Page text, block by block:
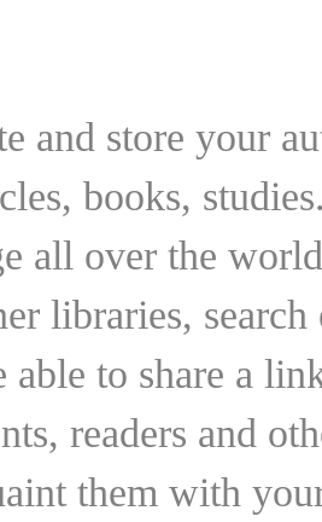
and store your
books,
all over the
libraries,
able to share a
readers and
them with